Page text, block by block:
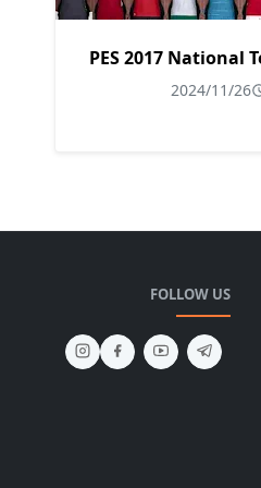
PES 2017 National
2024/11/26
FOLLOW US